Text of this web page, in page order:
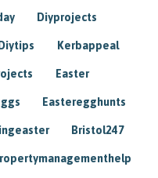
Diyprojects
Diytips Kerbappeal
Easter
Easteregghunts
Bristol247